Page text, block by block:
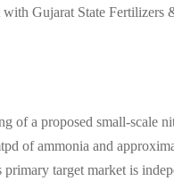
Gujarat State
of a proposed small-scale
of ammonia and
target market is